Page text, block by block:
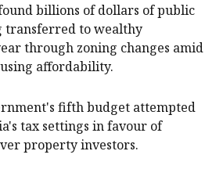
billions of dollars of public
transferred to wealthy
through zoning changes amid
affordability.
fifth budget attempted
tax settings in favour of
property investors.